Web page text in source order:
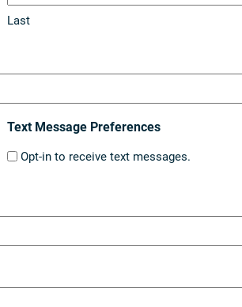
Last
Text Message Preferences
Opt-in to receive text messages.